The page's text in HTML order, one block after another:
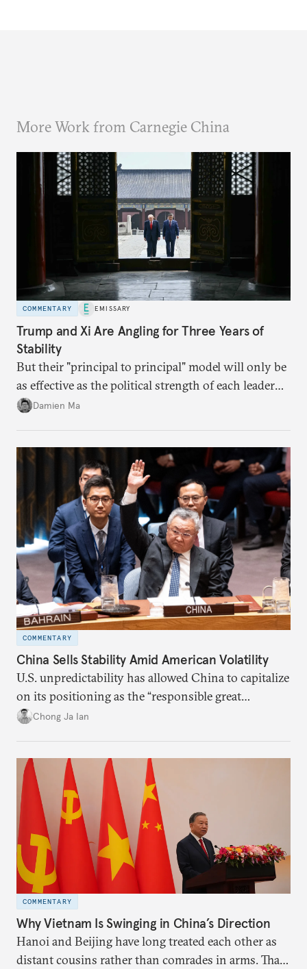
More Work from Carnegie China
COMMENTARY EMISSARY
Trump and Xi Are Angling for Three Years of
Stability
But their "principal to principal" model will only be
as effective as the political strength of each leader
back home.
Damien Ma
COMMENTARY
China Sells Stability Amid American Volatility
U.S. unpredictability has allowed China to capitalize
on its positioning as the “responsible great
power”. Paradoxically, the more China wins
deliver not just words but to demonstrate with its
deeds.
Chong Ja Ian
COMMENTARY
Why Vietnam Is Swinging in China’s Direction
Hanoi and Beijing have long treated each other as
distant cousins rather than comrades in arms. That